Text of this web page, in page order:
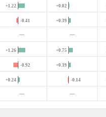
+1.22 +0.02
-0.41 +0.39
— —
+1.26 +0.75
-0.92 +0.39
+0.24 -0.14
— —